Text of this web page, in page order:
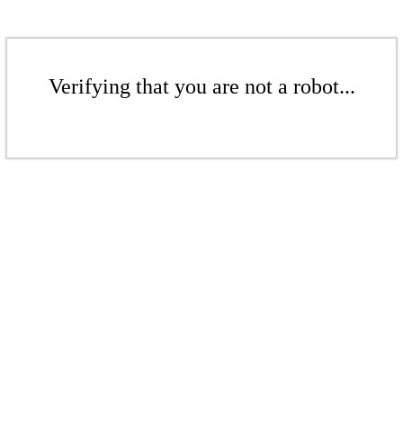
Verifying that you are not a robot...